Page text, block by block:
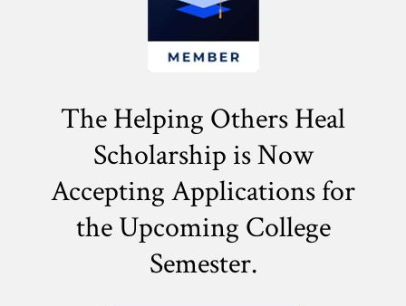
The Helping Others Heal
Scholarship is Now
Accepting Applications for
theUpcoming College
Semester.